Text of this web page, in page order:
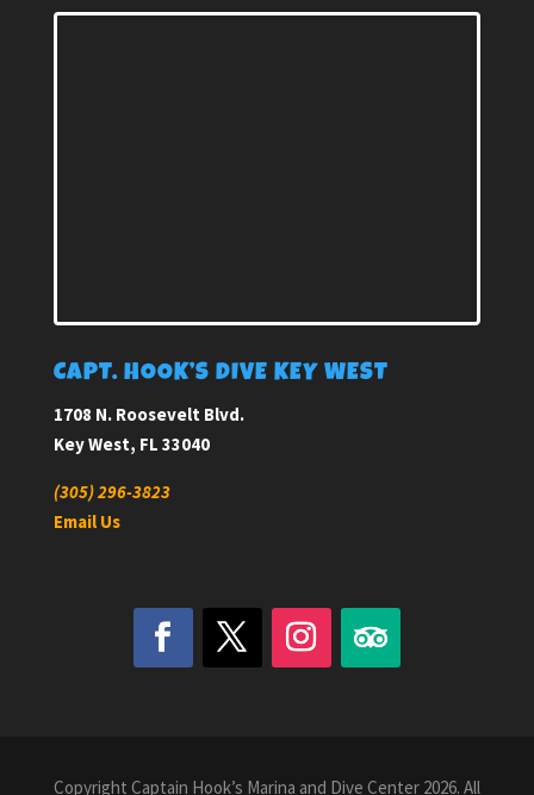
CAPT. HOOK’S DIVE KEY WEST
1708 N. Roosevelt Blvd.
Key West, FL 33040
(305) 296-3823
Email Us
Copyright Captain Hook’s Marina and Dive Center 2026. All